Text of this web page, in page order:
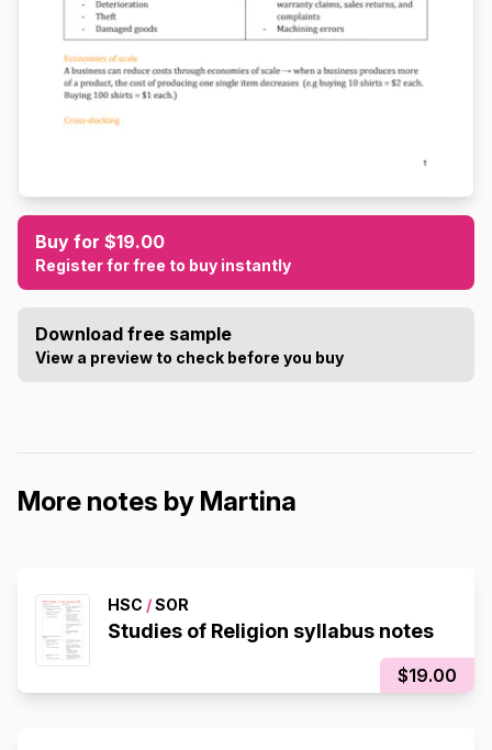
Buy for $19.00
Register for free to buy instantly
Download free sample
View a preview to check before you buy
More notes by Martina
HSC /SOR
Studies of Religion syllabus notes
$19.00